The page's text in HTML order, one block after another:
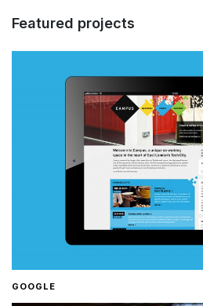
Featured projects
GOOGLE